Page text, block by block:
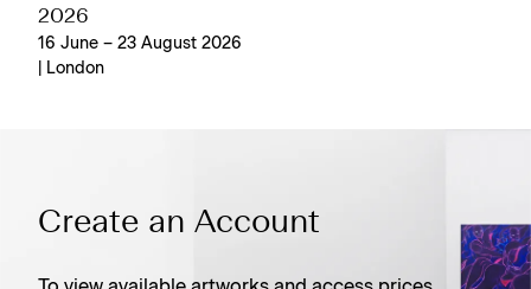
2026
16 June – 23 August 2026
| London
Create an Account